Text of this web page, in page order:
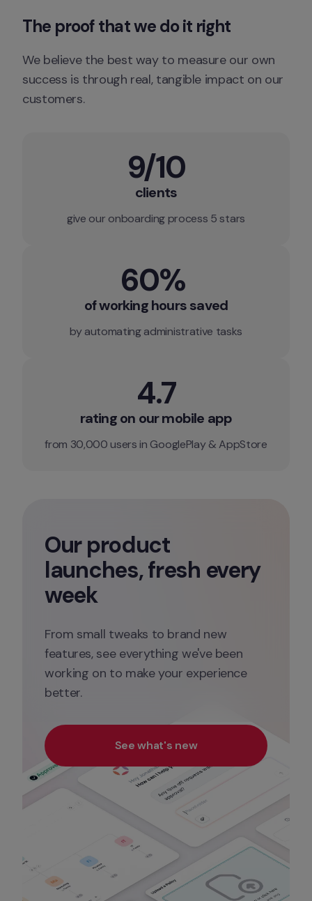
The proof that we do it right
We believe the best way to measure our own
success is through real, tangible impact on our
customers.
9/10
clients
give our onboarding process 5 stars
60%
of working hours saved
by automating administrative tasks
4.7
rating on our mobile app
from 30,000 users in GooglePlay & AppStore
Our product
launches, fresh every
week
From small tweaks to brand new
features, see everything we've been
working on to make your experience
better.
See what's new